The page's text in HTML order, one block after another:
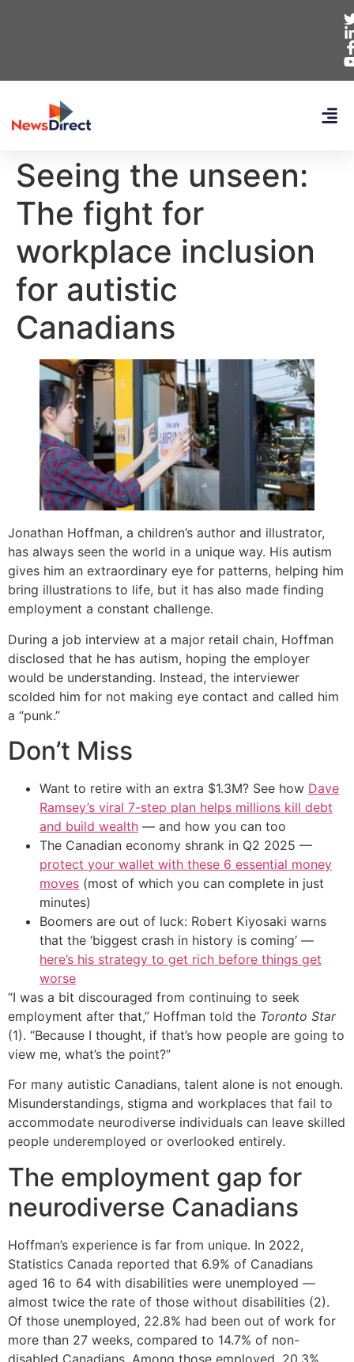
Seeing the unseen:
The fight for
workplace inclusion
for autistic
Canadians
Jonathan Hoffman, a children’s author and illustrator,
has always seen the world in a unique way. His autism
gives him an extraordinary eye for patterns, helping him
bring illustrations to life, but it has also made finding
employment a constant challenge.
During a job interview at a major retail chain, Hoffman
disclosed that he has autism, hoping the employer
would be understanding. Instead, the interviewer
scolded him for not making eye contact and called him
a “punk.”
Don’t Miss
Want to retire with an extra $1.3M? See how Dave
Ramsey’s viral 7-step plan helps millions kill debt
and build wealth — and how you can too
The Canadian economy shrank in Q2 2025 —
protect your wallet with these 6 essential money
moves (most of which you can complete in just
minutes)
Boomers are out of luck: Robert Kiyosaki warns
that the ‘biggest crash in history is coming’ —
here’s his strategy to get rich before things get
worse
“I was a bit discouraged from continuing to seek
employment after that,” Hoffman told the Toronto Star
(1). “Because I thought, if that’s how people are going to
view me, what’s the point?”
For many autistic Canadians, talent alone is not enough.
Misunderstandings, stigma and workplaces that fail to
accommodate neurodiverse individuals can leave skilled
people underemployed or overlooked entirely.
The employment gap for
neurodiverse Canadians
Hoffman’s experience is far from unique. In 2022,
Statistics Canada reported that 6.9% of Canadians
aged 16 to 64 with disabilities were unemployed —
almost twice the rate of those without disabilities (2).
Of those unemployed, 22.8% had been out of work for
more than 27 weeks, compared to 14.7% of non-
disabled Canadians. Among those employed, 20.3%